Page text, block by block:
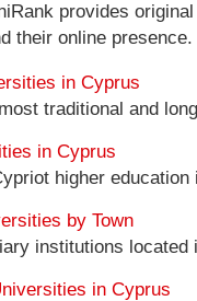
provides
their online presence.
in Cyprus
traditional and
in Cyprus
higher
by Town
institutions
in Cyprus